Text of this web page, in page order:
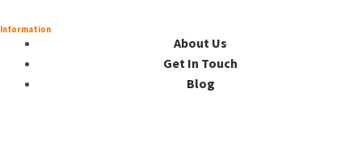
Information
About Us
Get In Touch
Blog